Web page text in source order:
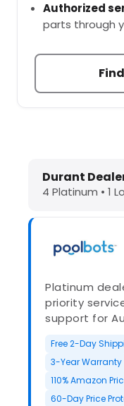
Authorized
parts through
Dolphin
Durant
4 Platinum • 1
Platinum
priority
support for
Free 2-Day
3-Year Warranty
110% Amazon
60-Day Price